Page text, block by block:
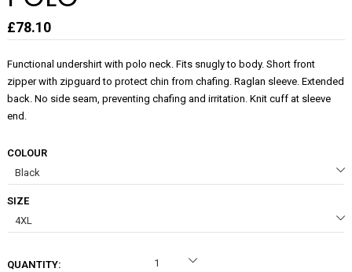
£78.10
Functional undershirt with polo neck. Fits snugly to body. Short front
zipper with zipguard to protect chin from chafing. Raglan sleeve. Extended
back. No side seam, preventing chafing and irritation. Knit cuff at sleeve
end.
COLOUR
SIZE
QUANTITY: